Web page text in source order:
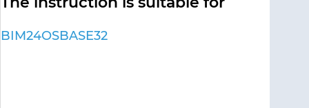
BIM24OSBASE32